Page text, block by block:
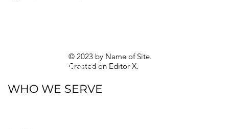
© 2023 by Name of Site.
Created on Editor X.
Blog
Texas Privacy Rights
WHO WE SERVE